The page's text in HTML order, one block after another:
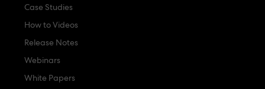
Case Studies
How to Videos
Release Notes
Webinars
White Papers